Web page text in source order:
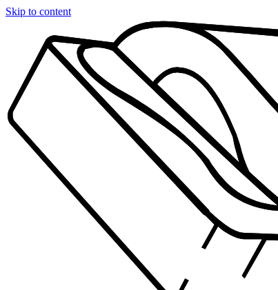
Skip to content